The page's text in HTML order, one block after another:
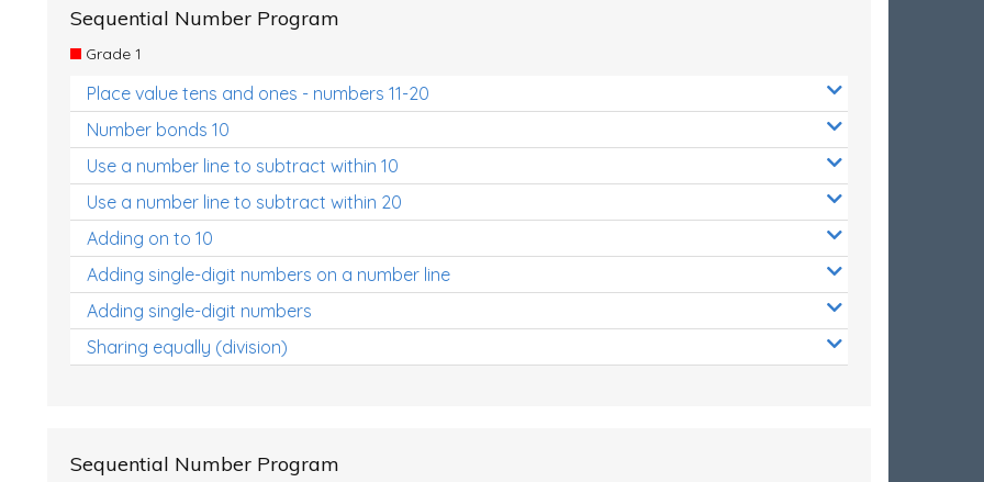
Sequential Number Program
Grade 1
Place value tens and ones - numbers 11-20
Number bonds 10
Use a number line to subtract within 10
Use a number line to subtract within 20
Adding on to 10
Adding single-digit numbers on a number line
Adding single-digit numbers
Sharing equally (division)
Sequential Number Program